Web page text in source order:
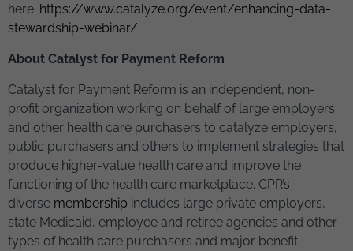
here: https://www.catalyze.org/event/enhancing-data-
stewardship-webinar/.
About Catalyst for Payment Reform
Catalyst for Payment Reform is an independent, non-
profit organization working on behalf of large employers
and other health care purchasers to catalyze employers,
public purchasers and others to implement strategies that
produce higher-value health care and improve the
functioning of the health care marketplace. CPR’s
diverse membership includes large private employers,
state Medicaid, employee and retiree agencies and other
types of health care purchasers and major benefit